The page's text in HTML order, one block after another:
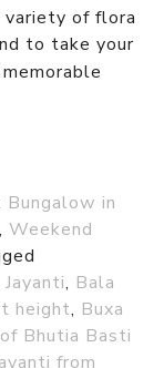
variety of flora
to take your
Bungalow in
, Weekend
, Bala
height, Buxa
Bhutia Basti
from